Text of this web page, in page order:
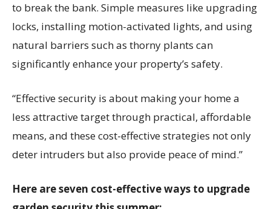
to break the bank. Simple measures like upgrading
locks, installing motion-activated lights, and using
natural barriers such as thorny plants can
significantly enhance your property’s safety.
“Effective security is about making your home a
less attractive target through practical, affordable
means, and these cost-effective strategies not only
deter intruders but also provide peace of mind.”
Here are seven cost-effective ways to upgrade